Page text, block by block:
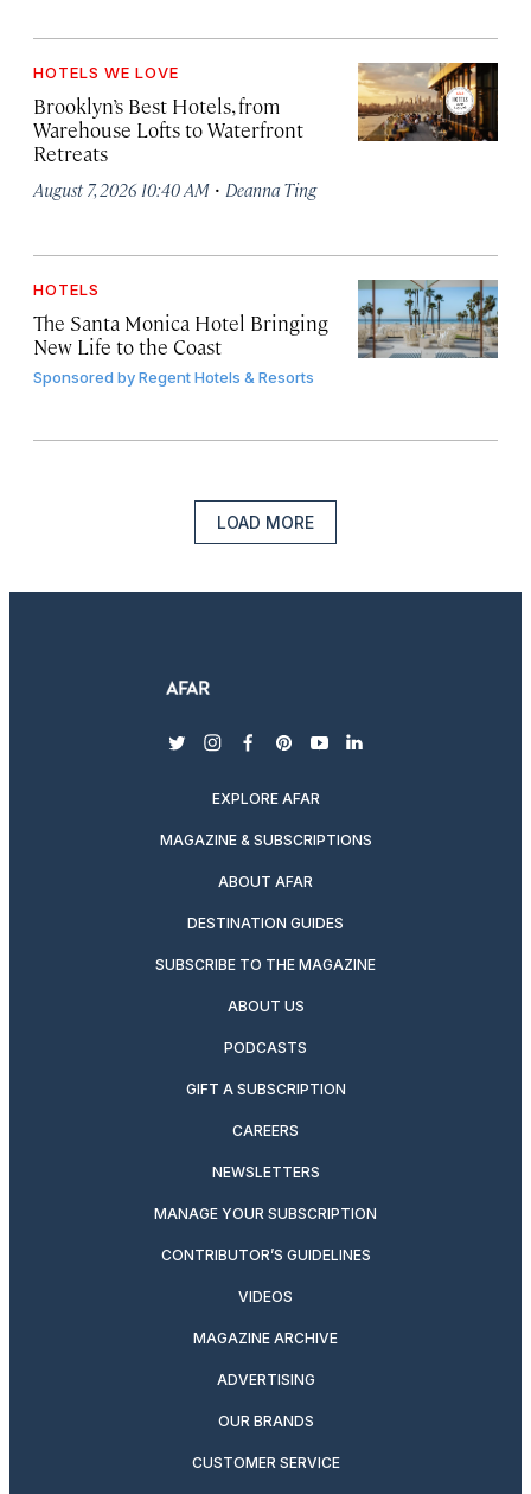
HOTELS WE LOVE
Brooklyn’s Best Hotels, from
Warehouse Lofts to Waterfront
Retreats
August 7, 2026 10:40 AM · Deanna Ting
HOTELS
The Santa Monica Hotel Bringing
New Life to the Coast
Sponsored byRegent Hotels & Resorts
LOAD MORE
twitterinstagram
facebook
pinterest
youtubelinkedin
EXPLORE AFAR
MAGAZINE & SUBSCRIPTIONS
ABOUT AFAR
DESTINATION GUIDES
SUBSCRIBE TO THE MAGAZINE
ABOUT US
PODCASTS
GIFT A SUBSCRIPTION
CAREERS
NEWSLETTERS
MANAGE YOUR SUBSCRIPTION
CONTRIBUTOR’S GUIDELINES
VIDEOS
MAGAZINE ARCHIVE
ADVERTISING
OUR BRANDS
CUSTOMER SERVICE